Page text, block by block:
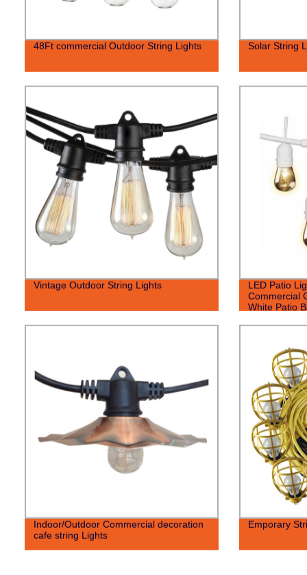
48Ft commercial Outdoor String Lights Solar String
Vintage Outdoor String Lights
LED Patio
Commercial
White Patio
Indoor/Outdoor Commercial decoration
cafe string Lights
Emporary